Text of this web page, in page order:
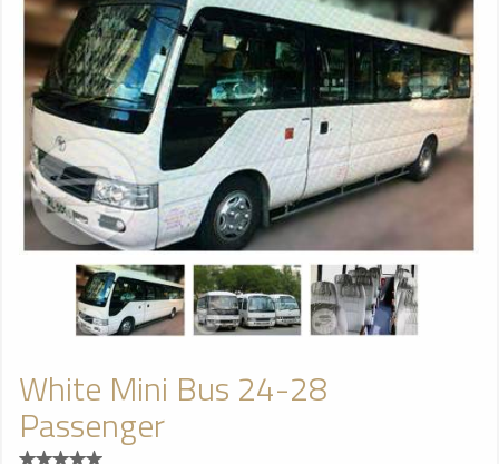
White Mini Bus 24-28
Passenger